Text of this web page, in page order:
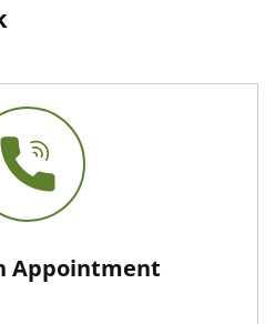
Appointment